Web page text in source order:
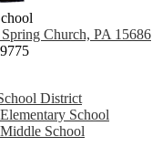
Church, PA 15686
District
School
School